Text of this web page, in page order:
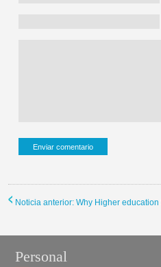
Noticia anterior: Why Higher
Personal